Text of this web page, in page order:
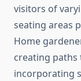
visitors of
seating areas
Home
creating
incorporating